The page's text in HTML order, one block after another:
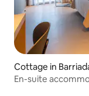
Cottage in
En-suite